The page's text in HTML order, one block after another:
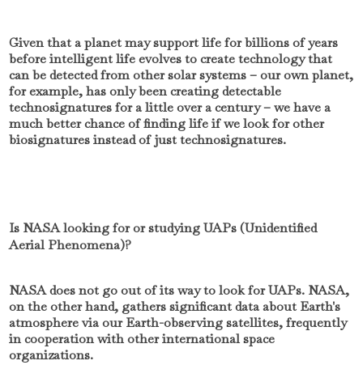
Given that a planet may support life for billions of years
before intelligent life evolves to create technology that
can be detected from other solar systems – our own planet,
for example, has only been creating detectable
technosignatures for a little over a century – we have a
much better chance of finding life if we look for other
biosignatures instead of just technosignatures.
Is NASA looking for or studying UAPs (Unidentified
Aerial Phenomena)?
NASA does not go out of its way to look for UAPs. NASA,
on the other hand, gathers significant data about Earth's
atmosphere via our Earth-observing satellites, frequently
in cooperation with other international space
organizations.